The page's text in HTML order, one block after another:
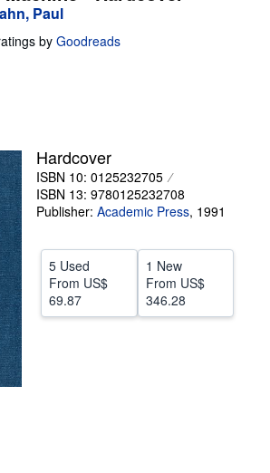
CLOSE
Paul
by Goodreads
Hardcover
ISBN 10: 0125232705
ISBN 13: 9780125232708
Publisher: Academic Press, 1991
5 Used
From US$
69.87
1 New
From US$
346.28